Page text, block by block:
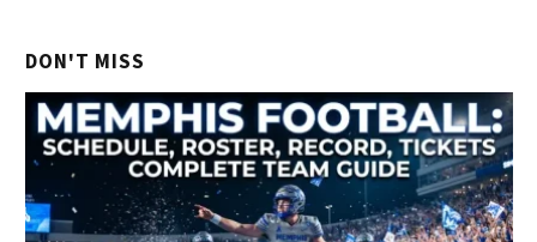
DON'T MISS